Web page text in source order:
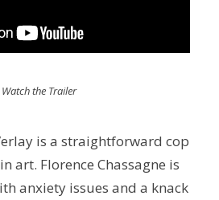
Watch the Trailer
is a straightforward cop
art. Florence Chassagne is
anxiety issues and a knack